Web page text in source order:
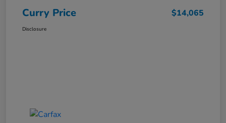
Curry Price $14,065
Disclosure